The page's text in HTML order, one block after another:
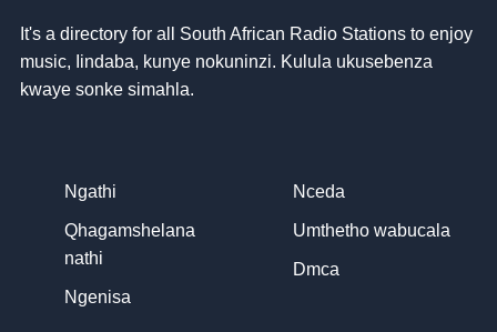
It's a directory for all South African Radio Stations to enjoy
music, Iindaba, kunye nokuninzi. Kulula ukusebenza
kwaye sonke simahla.
Ngathi
Qhagamshelana
nathi
Ngenisa
Nceda
Umthetho wabucala
Dmca